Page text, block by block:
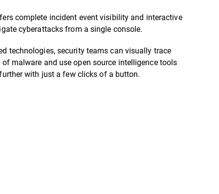
complete incident event visibility and interactive
cyberattacks from a single console.
technologies, security teams can visually trace
malware and use open source intelligence tools
with just a few clicks of a button.